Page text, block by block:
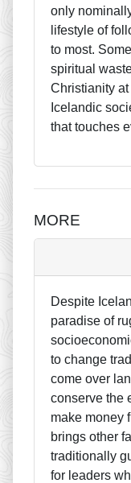
only
lifestyle of
to most.
spiritual
Christianity
Icelandic
that touches
MORE
Despite
paradise of
to change
come over
conserve the
make money
brings other
traditionally
for leaders